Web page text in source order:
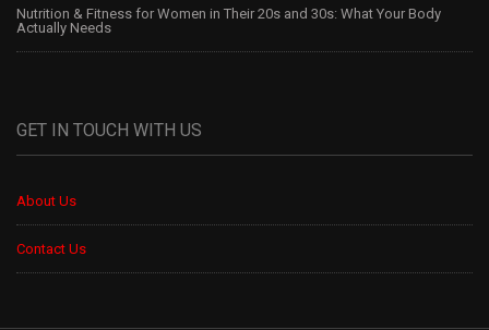
Nutrition & Fitness for Women in Their 20s and 30s: What Your Body
Actually Needs
GET IN TOUCH WITH US
About Us
Contact Us